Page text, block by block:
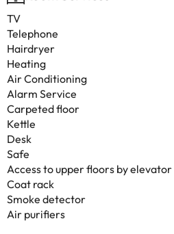
TV
Telephone
Hairdryer
Heating
Air Conditioning
Alarm Service
Carpeted floor
Kettle
Desk
Safe
Access to upper floors by elevator
Coat rack
Smoke detector
Air purifiers